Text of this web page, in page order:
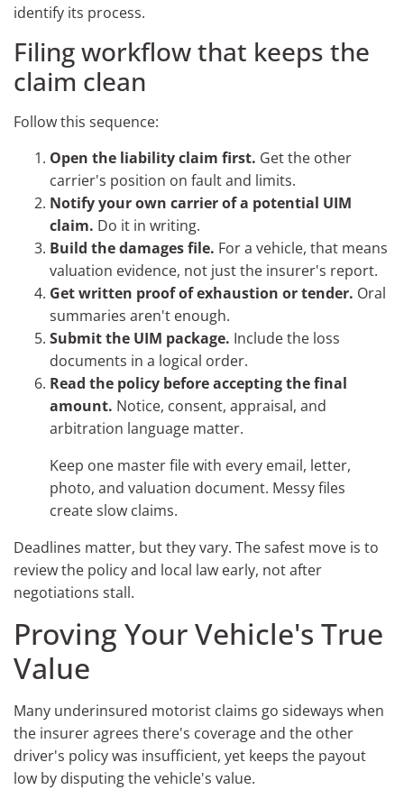
identify its process.
Filing workflow that keeps the
claim clean
Follow this sequence:
Open the liability claim first. Get the other
carrier's position on fault and limits.
Notify your own carrier of a potential UIM
claim. Do it in writing.
Build the damages file. For a vehicle, that means
valuation evidence, not just the insurer's report.
Get written proof of exhaustion or tender. Oral
summaries aren't enough.
Submit the UIM package. Include the loss
documents in a logical order.
Read the policy before accepting the final
amount. Notice, consent, appraisal, and
arbitration language matter.
Keep one master file with every email, letter,
photo, and valuation document. Messy files
create slow claims.
Deadlines matter, but they vary. The safest move is to
review the policy and local law early, not after
negotiations stall.
Proving Your Vehicle's True
Value
Many underinsured motorist claims go sideways when
the insurer agrees there's coverage and the other
driver's policy was insufficient, yet keeps the payout
low by disputing the vehicle's value.